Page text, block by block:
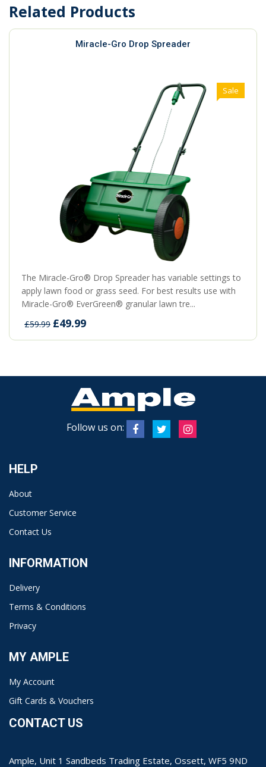
Related Products
Miracle-Gro Drop Spreader
Sale
The Miracle-Gro® Drop Spreader has variable settings to
apply lawn food or grass seed. For best results use with
Miracle-Gro® EverGreen® granular lawn tre...
£59.99 £49.99
Follow us on:
HELP
About
Customer Service
Contact Us
INFORMATION
Delivery
Terms & Conditions
Privacy
MY AMPLE
My Account
Gift Cards & Vouchers
CONTACT US
Ample, Unit 1 Sandbeds Trading Estate, Ossett, WF5 9ND